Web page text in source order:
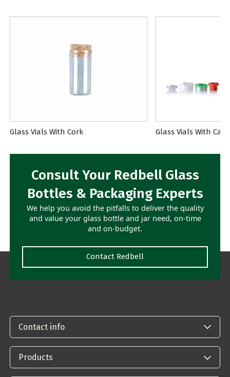
Glass Vials With Cork Glass Vials With Caps
Consult Your Redbell Glass
Bottles & Packaging Experts
We help you avoid the pitfalls to deliver the quality
and value your glass bottle and jar need, on-time
and on-budget.
Contact Redbell
Contact info
Products